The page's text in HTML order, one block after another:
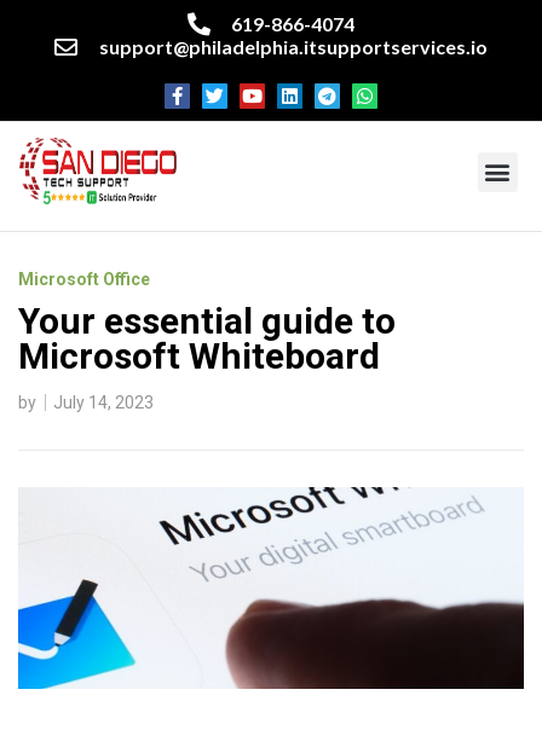
619-866-4074
support@philadelphia.itsupportservices.io
Microsoft Office
Your essential guide to
Microsoft Whiteboard
by July 14, 2023